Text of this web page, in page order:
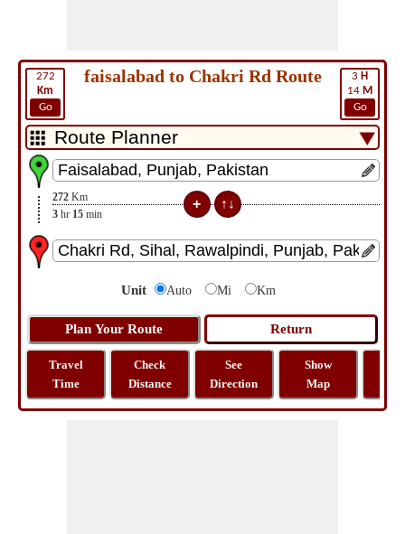
272
Km
Go
3 H
14 M
Go
faisalabad to Chakri Rd Route
272 Km
3 hr 15 min
Unit Auto Mi Km
Travel
Time
Check
Distance
See
Direction
Show
Map